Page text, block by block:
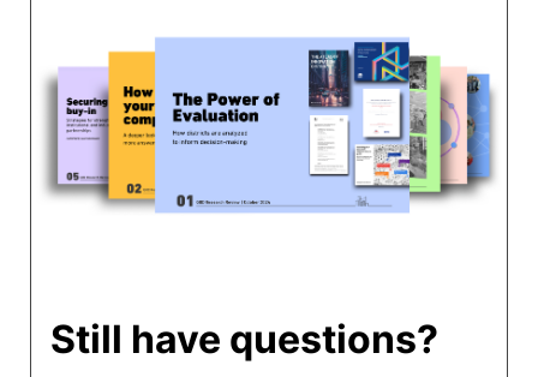
Still have questions?